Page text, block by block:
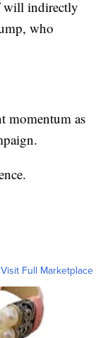
will indirectly
who
momentum as
Visit Full Marketplace